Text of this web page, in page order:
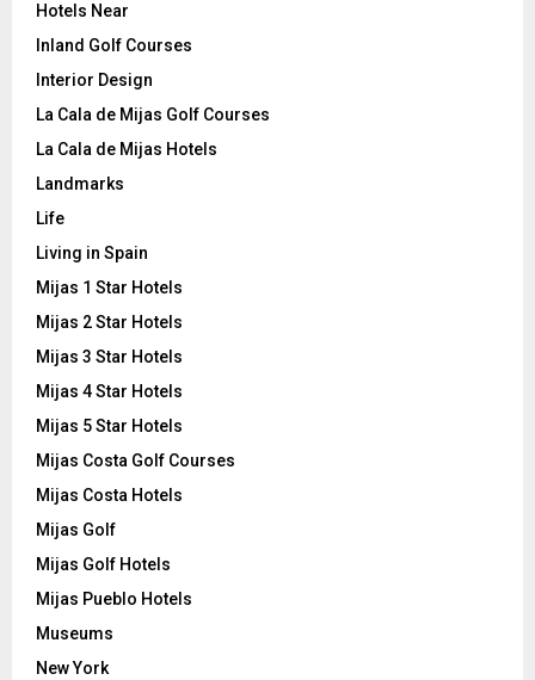
Hotels Near
Inland Golf Courses
Interior Design
La Cala de Mijas Golf Courses
La Cala de Mijas Hotels
Landmarks
Life
Living in Spain
Mijas 1 Star Hotels
Mijas 2 Star Hotels
Mijas 3 Star Hotels
Mijas 4 Star Hotels
Mijas 5 Star Hotels
Mijas Costa Golf Courses
Mijas Costa Hotels
Mijas Golf
Mijas Golf Hotels
Mijas Pueblo Hotels
Museums
New York